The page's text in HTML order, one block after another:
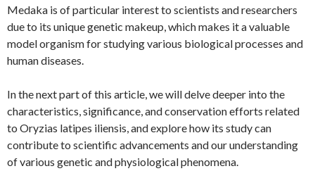
Medaka is of particular interest to scientists and researchers
due to its unique genetic makeup, which makes it a valuable
model organism for studying various biological processes and
human diseases.
In the next part of this article, we will delve deeper into the
characteristics, significance, and conservation efforts related
to Oryzias latipes iliensis, and explore how its study can
contribute to scientific advancements and our understanding
of various genetic and physiological phenomena.